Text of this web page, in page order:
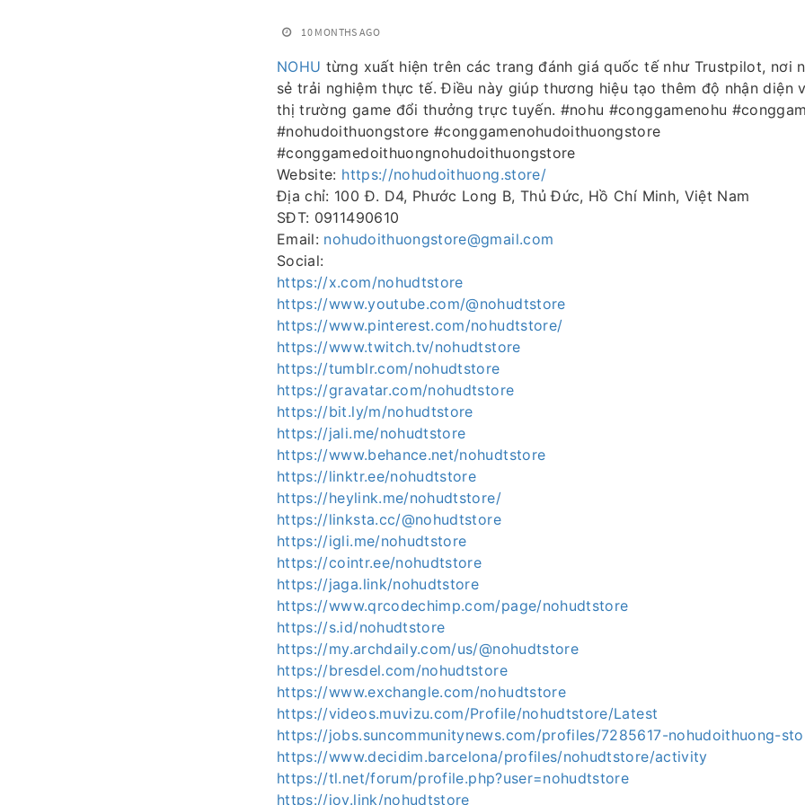
10 MONTHS AGO
NOHU từng xuất hiện trên các trang đánh giá quốc tế như Trustpilot, nơi
sẻ trải nghiệm thực tế. Điều này giúp thương hiệu tạo thêm độ nhận diện
thị trường game đổi thưởng trực tuyến. #nohu #conggamenohu
#nohudoithuongstore #conggamenohudoithuongstore
#conggamedoithuongnohudoithuongstore
Website: https://nohudoithuong.store/
Địa chỉ: 100 Đ. D4, Phước Long B, Thủ Đức, Hồ Chí Minh, Việt Nam
SĐT: 0911490610
Email: nohudoithuongstore@gmail.com
Social:
https://x.com/nohudtstore
https://www.youtube.com/@nohudtstore
https://www.pinterest.com/nohudtstore/
https://www.twitch.tv/nohudtstore
https://tumblr.com/nohudtstore
https://gravatar.com/nohudtstore
https://bit.ly/m/nohudtstore
https://jali.me/nohudtstore
https://www.behance.net/nohudtstore
https://linktr.ee/nohudtstore
https://heylink.me/nohudtstore/
https://linksta.cc/@nohudtstore
https://igli.me/nohudtstore
https://cointr.ee/nohudtstore
https://jaga.link/nohudtstore
https://www.qrcodechimp.com/page/nohudtstore
https://s.id/nohudtstore
https://my.archdaily.com/us/@nohudtstore
https://bresdel.com/nohudtstore
https://www.exchangle.com/nohudtstore
https://videos.muvizu.com/Profile/nohudtstore/Latest
https://jobs.suncommunitynews.com/profiles/7285617-nohudoithuong-
https://www.decidim.barcelona/profiles/nohudtstore/activity
https://tl.net/forum/profile.php?user=nohudtstore
https://joy.link/nohudtstore